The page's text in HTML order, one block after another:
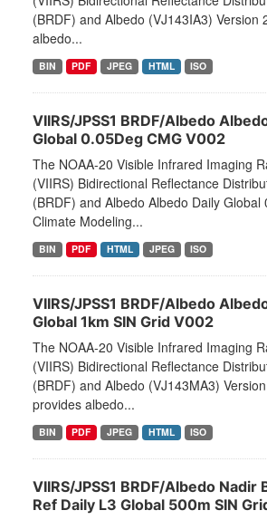
(BRDF) and Albedo (VJ143IA3) Version
albedo...
BIN PDF JPEG HTML ISO
VIIRS/JPSS1 BRDF/Albedo
Global 0.05Deg CMG V002
The NOAA-20 Visible Infrared Imaging
(VIIRS) Bidirectional Reflectance
(BRDF) and Albedo Albedo Daily Global
Climate Modeling...
BIN PDF HTML JPEG ISO
VIIRS/JPSS1 BRDF/Albedo
Global 1km SIN Grid V002
The NOAA-20 Visible Infrared Imaging
(VIIRS) Bidirectional Reflectance
(BRDF) and Albedo (VJ143MA3)
provides albedo...
BIN PDF JPEG HTML ISO
VIIRS/JPSS1 BRDF/Albedo Nadir
Ref Daily L3 Global 500m SIN